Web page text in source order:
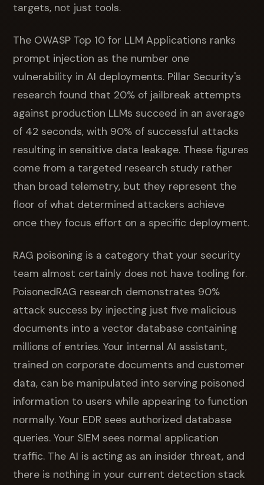
targets, not just tools.
The OWASP Top 10 for LLM Applications ranks
prompt injection as the number one
vulnerability in AI deployments. Pillar Security's
research found that 20% of jailbreak attempts
against production LLMs succeed in an average
of 42 seconds, with 90% of successful attacks
resulting in sensitive data leakage. These figures
come from a targeted research study rather
than broad telemetry, but they represent the
floor of what determined attackers achieve
once they focus effort on a specific deployment.
RAG poisoning is a category that your security
team almost certainly does not have tooling for.
PoisonedRAG research demonstrates 90%
attack success by injecting just five malicious
documents into a vector database containing
millions of entries. Your internal AI assistant,
trained on corporate documents and customer
data, can be manipulated into serving poisoned
information to users while appearing to function
normally. Your EDR sees authorized database
queries. Your SIEM sees normal application
traffic. The AI is acting as an insider threat, and
there is nothing in your current detection stack